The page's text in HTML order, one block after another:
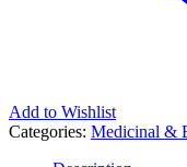
Add to Wishlist
Categories: Medicinal &